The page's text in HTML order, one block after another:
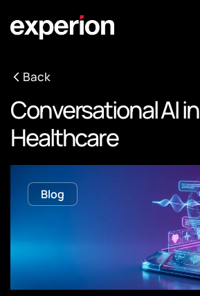
Back
Conversational AI in
Healthcare
Blog